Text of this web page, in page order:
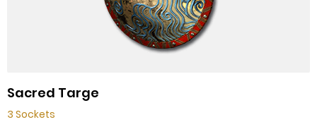
Sacred Targe
3 Sockets